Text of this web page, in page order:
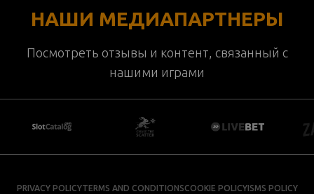
НАШИ МЕДИАПАРТНЕРЫ
Посмотреть отзывы и контент, связанный с
нашими играми
PRIVACY POLICYTERMS AND CONDITIONSCOOKIE POLICYISMS POLICY